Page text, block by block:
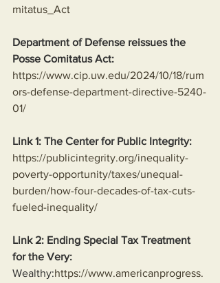
mitatus_Act
Department of Defense reissues the
Posse Comitatus Act:
https://www.cip.uw.edu/2024/10/18/rum
ors-defense-department-directive-5240-
01/
Link 1: The Center for Public Integrity:
https://publicintegrity.org/inequality-
poverty-opportunity/taxes/unequal-
burden/how-four-decades-of-tax-cuts-
fueled-inequality/
Link 2: Ending Special Tax Treatment
for the Very:
Wealthy:https://www.americanprogress.